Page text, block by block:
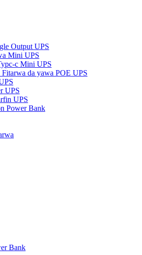
Output UPS
Mini UPS
c Mini UPS
da yawa POE UPS
UPS
UPS
Power Bank
Bank